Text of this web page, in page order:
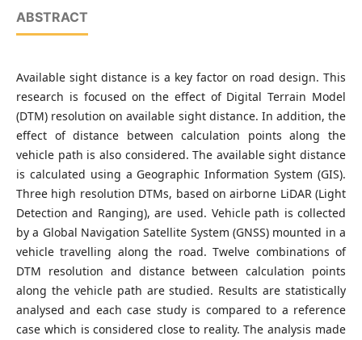
ABSTRACT
Available sight distance is a key factor on road design. This
research is focused on the effect of Digital Terrain Model
(DTM) resolution on available sight distance. In addition, the
effect of distance between calculation points along the
vehicle path is also considered. The available sight distance
is calculated using a Geographic Information System (GIS).
Three high resolution DTMs, based on airborne LiDAR (Light
Detection and Ranging), are used. Vehicle path is collected
by a Global Navigation Satellite System (GNSS) mounted in a
vehicle travelling along the road. Twelve combinations of
DTM resolution and distance between calculation points
along the vehicle path are studied. Results are statistically
analysed and each case study is compared to a reference
case which is considered close to reality. The analysis made